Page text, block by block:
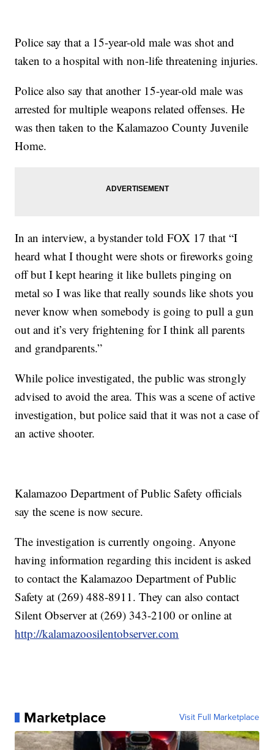
Police say that a 15-year-old male was shot and
taken to a hospital with non-life threatening injuries.
Police also say that another 15-year-old male was
arrested for multiple weapons related offenses. He
was then taken to the Kalamazoo County Juvenile
Home.
In an interview, a bystander told FOX 17 that “I
heard what I thought were shots or fireworks going
off but I kept hearing it like bullets pinging on
metal so I was like that really sounds like shots you
never know when somebody is going to pull a gun
out and it’s very frightening for I think all parents
and grandparents.”
While police investigated, the public was strongly
advised to avoid the area. This was a scene of active
investigation, but police said that it was not a case of
an active shooter.
Kalamazoo Department of Public Safety officials
say the scene is now secure.
The investigation is currently ongoing. Anyone
having information regarding this incident is asked
to contact the Kalamazoo Department of Public
Safety at (269) 488-8911. They can also contact
Silent Observer at (269) 343-2100 or online at
http://kalamazoosilentobserver.com
Marketplace Visit Full Marketplace